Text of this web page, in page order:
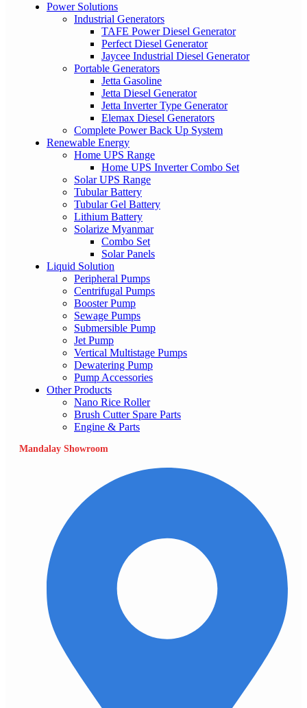
Power Solutions
Industrial Generators
TAFE Power Diesel Generator
Perfect Diesel Generator
Jaycee Industrial Diesel Generator
Portable Generators
Jetta Gasoline
Jetta Diesel Generator
Jetta Inverter Type Generator
Elemax Diesel Generators
Complete Power Back Up System
Renewable Energy
Home UPS Range
Home UPS Inverter Combo Set
Solar UPS Range
Tubular Battery
Tubular Gel Battery
Lithium Battery
Solarize Myanmar
Combo Set
Solar Panels
Liquid Solution
Peripheral Pumps
Centrifugal Pumps
Booster Pump
Sewage Pumps
Submersible Pump
Jet Pump
Vertical Multistage Pumps
Dewatering Pump
Pump Accessories
Other Products
Nano Rice Roller
Brush Cutter Spare Parts
Engine & Parts
Mandalay Showroom